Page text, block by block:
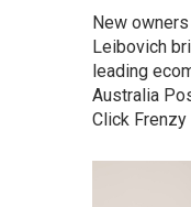
New
Leibovich
leading
Australia
Click Frenzy